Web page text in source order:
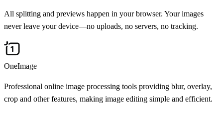
All splitting and previews happen in your browser. Your images
never leave your device—no uploads, no servers, no tracking.
OneImage
Professional online image processing tools providing blur, overlay,
crop and other features, making image editing simple and efficient.